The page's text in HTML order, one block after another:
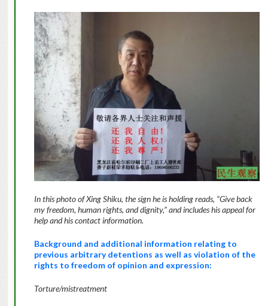
In this photo of Xing Shiku, the sign he is holding reads, “Give back
my freedom, human rights, and dignity,” and includes his appeal for
help and his contact information.
Background and additional information relating to
previous arbitrary detentions as well as violation of the
rights to freedom of opinion and expression:
Torture/mistreatment